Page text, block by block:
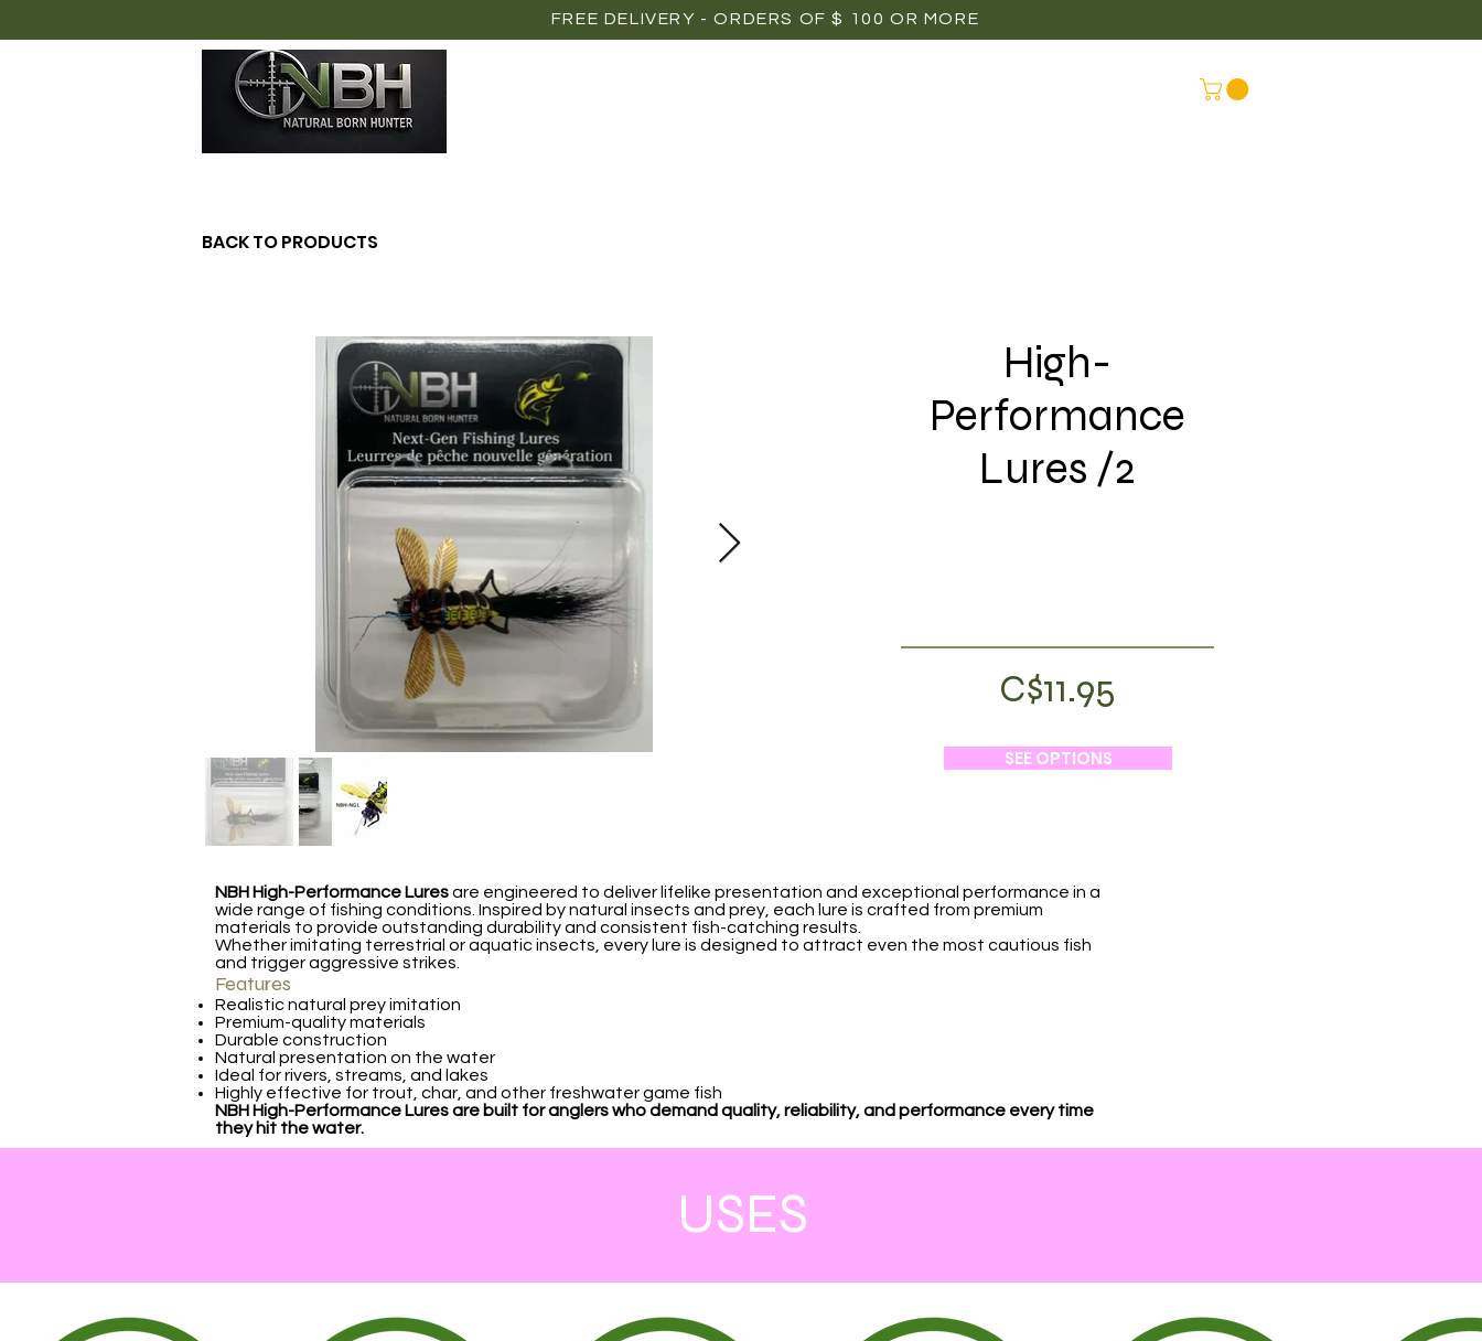
FREE DELIVERY - ORDERS OF $ 100 OR MORE
BACK TO PRODUCTS
High-
Performance
Lures /2
C$11.95
SEE OPTIONS
NBH High-Performance Luresare engineered to deliver lifelike presentation and exceptional performance in a
wide range of fishing conditions. Inspired by natural insects and prey, each lure is crafted from premium
materials to provide outstanding durability and consistent fish-catching results.
Whether imitating terrestrial or aquatic insects, every lure is designed to attract even the most cautious fish
and trigger aggressive strikes.
Features
Realistic natural prey imitation
Premium-quality materials
Durable construction
Natural presentation on the water
Ideal for rivers, streams, and lakes
Highly effective for trout, char, and other freshwater game fish
NBH High-Performance Lures are built for anglers who demand quality, reliability, and performance every time
they hit the water.
USES